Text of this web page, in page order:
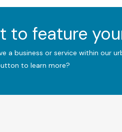
to feature
a business or service within our
to learn more?